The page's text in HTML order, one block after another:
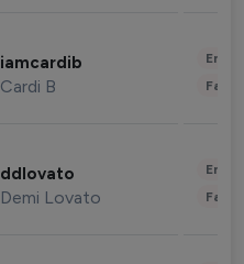
iamcardib
Cardi B
ddlovato
Demi Lovato